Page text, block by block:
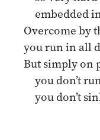
embedded
Overcome by
you run in all
But simply on
you don’t
you don’t